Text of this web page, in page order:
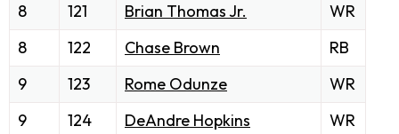
8
121 Brian Thomas Jr.
WR
8
122 Chase Brown
RB
9
123 Rome Odunze
WR
9
124 DeAndre Hopkins
WR